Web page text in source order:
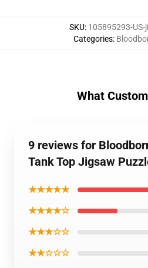
SKU: 105895293-
Categories:
What
9 reviews for
Tank Top Jigsaw
★★★★★
★★★★☆
★★★☆☆
★★☆☆☆